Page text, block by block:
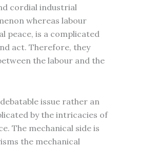
cordial industrial
whereas labour
peace, is a complicated
act. Therefore, they
the labour and the
issue rather an
by the intricacies of
The mechanical side is
the mechanical